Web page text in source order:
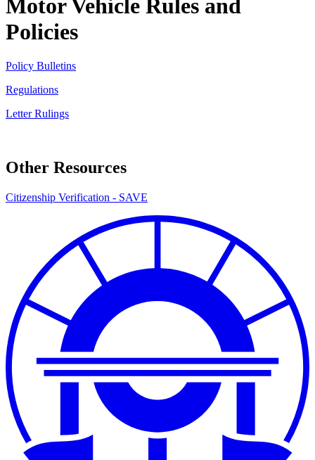
Motor Vehicle Rules and
Policies
Policy Bulletins
Regulations
Letter Rulings
Other Resources
Citizenship Verification - SAVE